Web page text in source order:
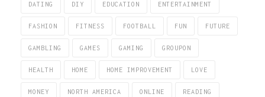
DATING DIY EDUCATION ENTERTAINMENT
FASHION FITNESS FOOTBALL FUN FUTURE
GAMBLING GAMES GAMING GROUPON
HEALTH HOME HOME IMPROVEMENT LOVE
MONEY NORTH AMERICA ONLINE READING